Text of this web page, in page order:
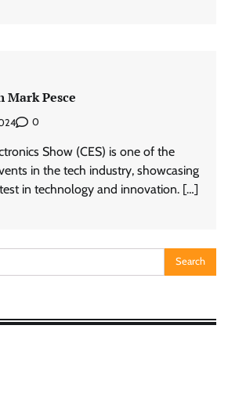
Mark Pesce
0
Show (CES) is one of the
in the tech industry, showcasing
in technology and innovation. […]